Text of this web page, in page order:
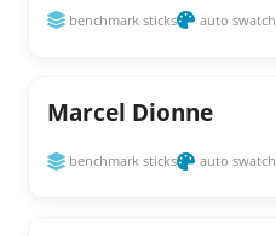
benchmark sticks auto swatch
Marcel Dionne
benchmark sticks auto swatch